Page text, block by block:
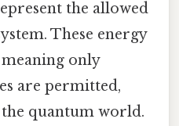
the allowed
These energy
only
are permitted,
quantum world.